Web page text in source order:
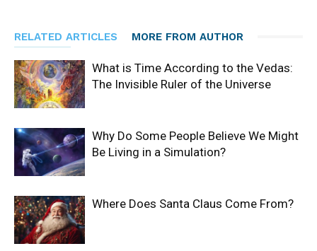
RELATED ARTICLES MORE FROM AUTHOR
What is Time According to the Vedas:
The Invisible Ruler of the Universe
Why Do Some People Believe We Might
Be Living in a Simulation?
Where Does Santa Claus Come From?